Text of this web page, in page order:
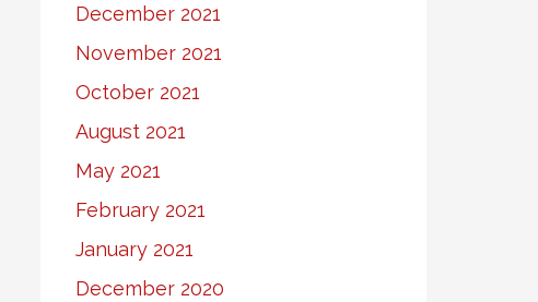
December 2021
November 2021
October 2021
August 2021
May 2021
February 2021
January 2021
December 2020